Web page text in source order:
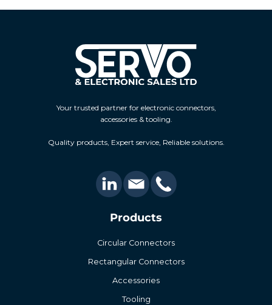
Your trusted partner for electronic connectors,
accessories & tooling.
Quality products, Expert service, Reliable solutions.
Products
Circular Connectors
Rectangular Connectors
Accessories
Tooling